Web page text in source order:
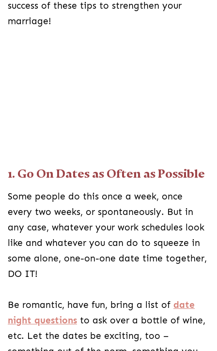
success of these tips to strengthen your
marriage!
1. Go On Dates as Often as Possible
Some people do this once a week, once
every two weeks, or spontaneously. But in
any case, whatever your work schedules look
like and whatever you can do to squeeze in
some alone, one-on-one date time together,
DO IT!
Be romantic, have fun, bring a list of date
night questions to ask over a bottle of wine,
etc. Let the dates be exciting, too –